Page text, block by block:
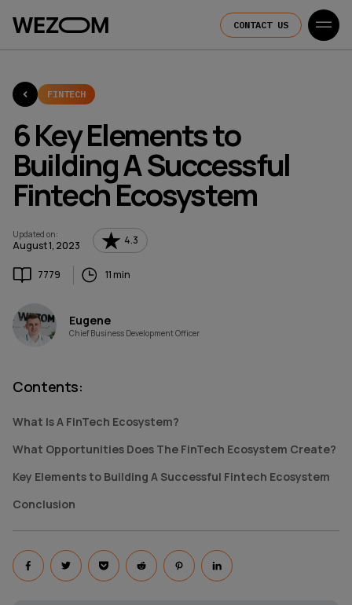
CONTACT US
FINTECH
6 Key Elements to
Building A Successful
Fintech Ecosystem
Updated on:
August 1, 2023 4.3
7779 11 min
Eugene
Chief Business Development Officer
Contents:
What Is A FinTech Ecosystem?
What Opportunities Does The FinTech Ecosystem Create?
Key Elements to Building A Successful Fintech Ecosystem
Conclusion